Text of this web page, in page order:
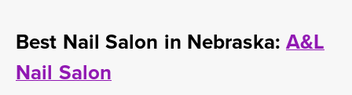
Best Nail Salon in Nebraska: A&L
Nail Salon